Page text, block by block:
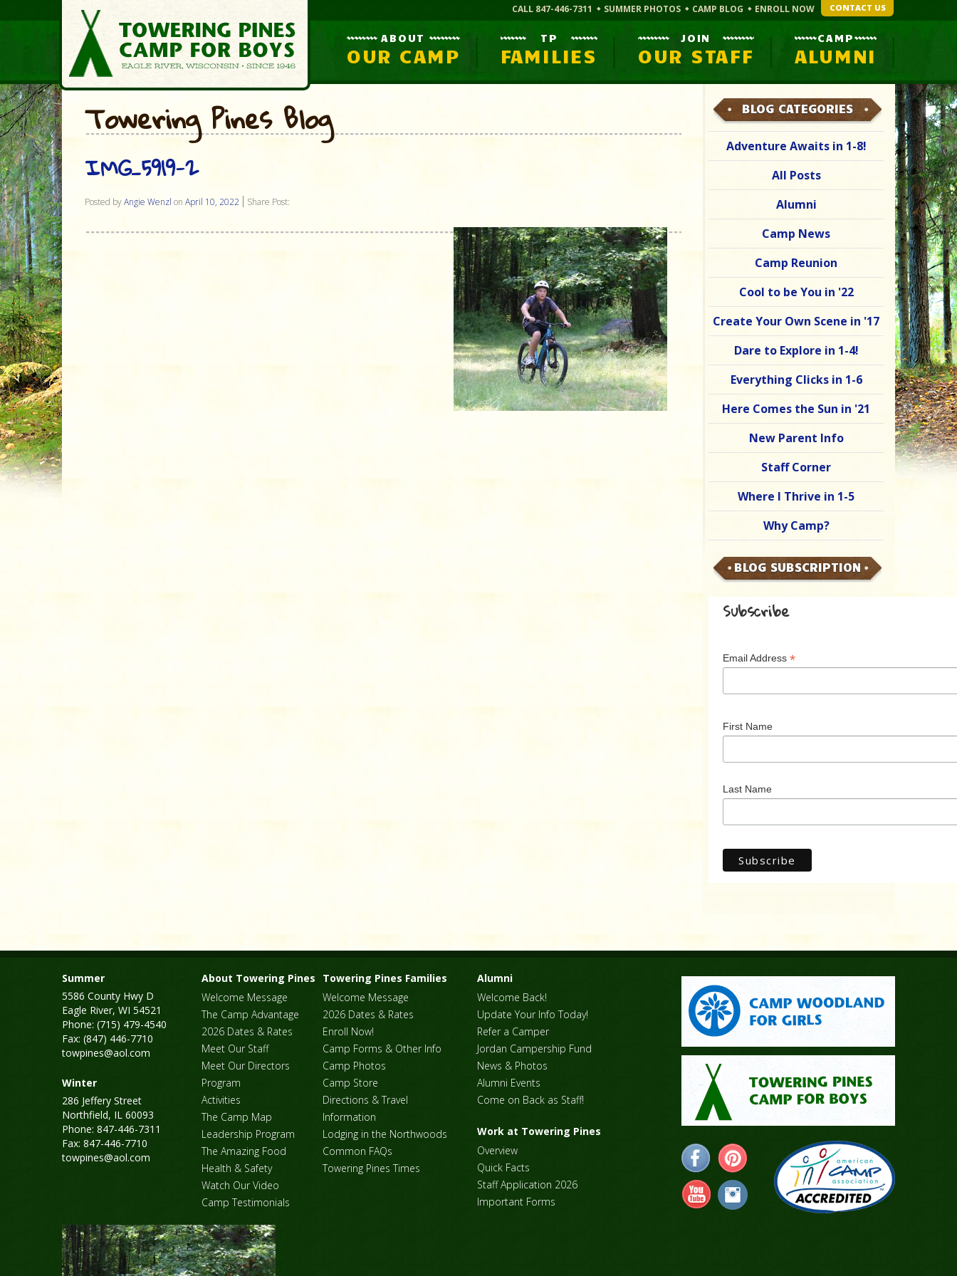
CALL 847-446-7311 SUMMER PHOTOS CAMP BLOG ENROLL NOW CONTACT US
ABOUT
OUR CAMP
TP
FAMILIES
JOIN
OUR STAFF
CAMP
ALUMNI
Towering Pines Blog
IMG_5919-2
Posted byAngie Wenzl on April 10, 2022 Share Post:
BLOG CATEGORIES
Adventure Awaits in 1-8!
All Posts
Alumni
Camp News
Camp Reunion
Cool to be You in '22
Create Your Own Scene in '17
Dare to Explore in 1-4!
Everything Clicks in 1-6
Here Comes the Sun in '21
New Parent Info
Staff Corner
Where I Thrive in 1-5
Why Camp?
BLOG SUBSCRIPTION
Subscribe
Email Address *
First Name
Last Name
Summer
5586 County Hwy D
Eagle River, WI 54521
Phone: (715) 479-4540
Fax: (847) 446-7710
towpines@aol.com
Winter
286 Jeffery Street
Northfield, IL 60093
Phone: 847-446-7311
Fax: 847-446-7710
towpines@aol.com
About Towering Pines
Welcome Message
The Camp Advantage
2026 Dates & Rates
Meet Our Staff
Meet Our Directors
Program
Activities
The Camp Map
Leadership Program
The Amazing Food
Health & Safety
Watch Our Video
Camp Testimonials
Towering Pines Families
Welcome Message
2026 Dates & Rates
Enroll Now!
Camp Forms & Other Info
Camp Photos
Camp Store
Directions & Travel
Information
Lodging in the Northwoods
Common FAQs
Towering Pines Times
Alumni
Welcome Back!
Update Your Info Today!
Refer a Camper
Jordan Campership Fund
News & Photos
Alumni Events
Come on Back as Staff!
Work at Towering Pines
Overview
Quick Facts
Staff Application 2026
Important Forms